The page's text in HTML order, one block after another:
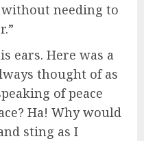
needing to
ears. Here was a
thought of as
of peace
Ha! Why would
sting as I